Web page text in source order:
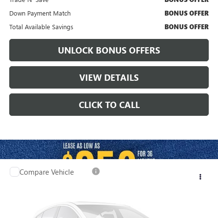
Down Payment Match BONUS OFFER
Total Available Savings BONUS OFFER
UNLOCK BONUS OFFERS
VIEW DETAILS
CLICK TO CALL
USED2025CHEVROLET EQUINOX EV
3GN7DLRPXSS164279Stock:X15877
$27,120
Compare Vehicle